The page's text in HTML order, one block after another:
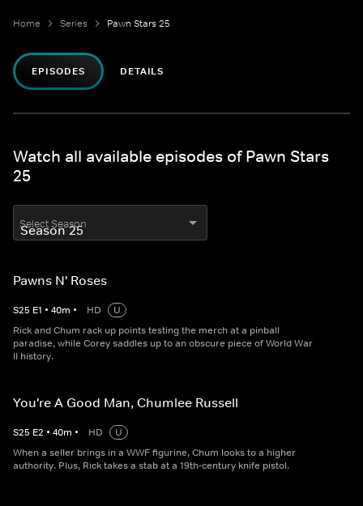
Home Series Pawn Stars 25
EPISODES DETAILS
Watch all available episodes of Pawn Stars
25
Select Season
Pawns N' Roses
S25 E1 • 40m • HD
U
Rick and Chum rack up points testing the merch at a pinball
paradise, while Corey saddles up to an obscure piece of World War
II history.
You're A Good Man, Chumlee Russell
S25 E2 • 40m • HD
U
When a seller brings in a WWF figurine, Chum looks to a higher
authority. Plus, Rick takes a stab at a 19th-century knife pistol.